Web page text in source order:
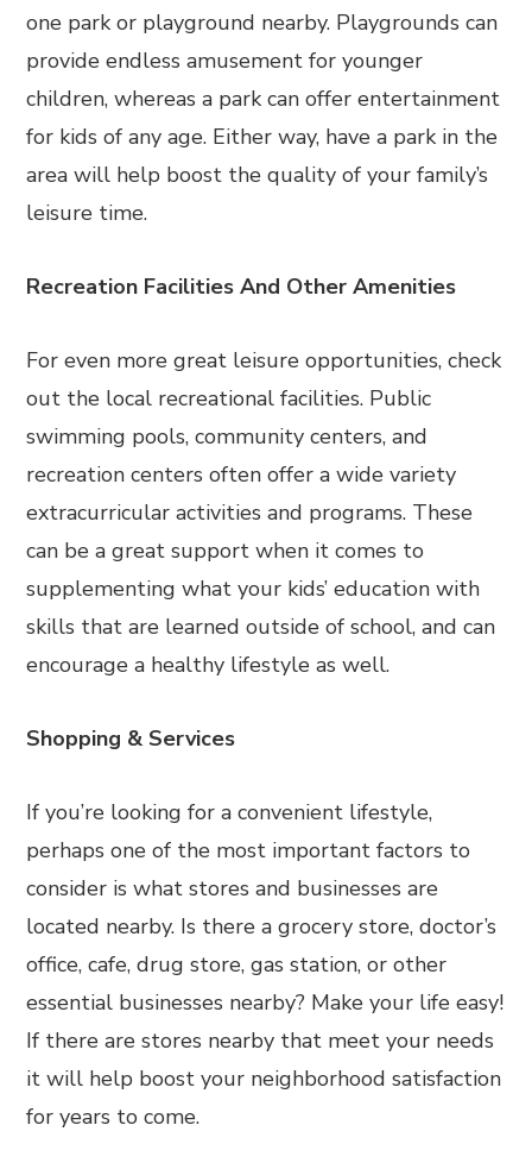
one park or playground nearby. Playgrounds can
provide endless amusement for younger
children, whereas a park can offer entertainment
for kids of any age. Either way, have a park in the
area will help boost the quality of your family’s
leisure time.
Recreation Facilities And Other Amenities
For even more great leisure opportunities, check
out the local recreational facilities. Public
swimming pools, community centers, and
recreation centers often offer a wide variety
extracurricular activities and programs. These
can be a great support when it comes to
supplementing what your kids’ education with
skills that are learned outside of school, and can
encourage a healthy lifestyle as well.
Shopping & Services
If you’re looking for a convenient lifestyle,
perhaps one of the most important factors to
consider is what stores and businesses are
located nearby. Is there a grocery store, doctor’s
office, cafe, drug store, gas station, or other
essential businesses nearby? Make your life easy!
If there are stores nearby that meet your needs
it will help boost your neighborhood satisfaction
for years to come.